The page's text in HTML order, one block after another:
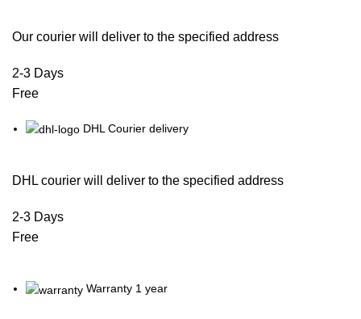
Our courier will deliver to the specified address
2-3 Days
Free
DHL Courier delivery
DHL courier will deliver to the specified address
2-3 Days
Free
Warranty 1 year